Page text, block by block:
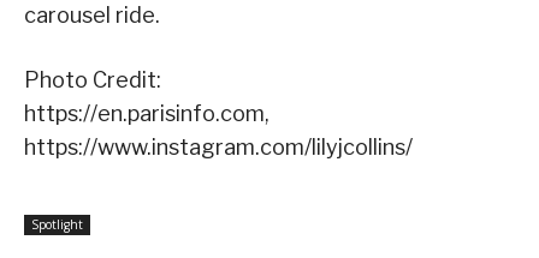
carousel ride.
Photo Credit:
https://en.parisinfo.com,
https://www.instagram.com/lilyjcollins/
Spotlight